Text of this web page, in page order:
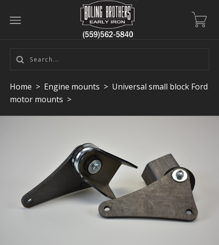
Home > Engine mounts > Universal small block Ford
motor mounts >